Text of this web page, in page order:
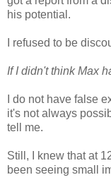
his potential.
I refused to be
If I didn't think Max
I do not have false
it's not always
tell me.
Still, I knew that at
been seeing small